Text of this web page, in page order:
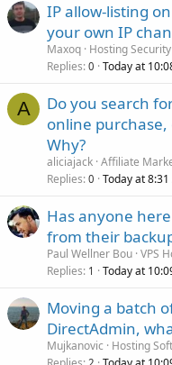
IP allow-listing
your own IP
Maxoq Hosting
Replies 0 Today at
A
Do you search
online
Why?
aliciajack Affiliate
Replies 0 Today at 8:31
Has anyone
from their
Paul Wellner Bou VPS
Replies 1 Today at
Moving a batch
DirectAdmin,
Mujkanovic
Hosting